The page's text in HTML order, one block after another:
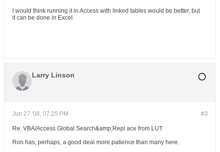
I would think running it in Access with linked tables would be better, but
it can be done in Excel.
Larry Linson
#3
Jun 27 '08, 07:25 PM
Re: VBA/Access Global Search&amp;Repl ace from LUT
Ron has, perhaps, a good deal more patience than many here.